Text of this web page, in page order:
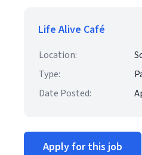
Life Alive Café
Location:
Type:
Date Posted:
Apply for this job